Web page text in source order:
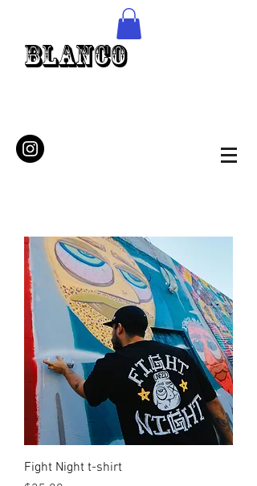
Blanco
Fight Night t-shirt